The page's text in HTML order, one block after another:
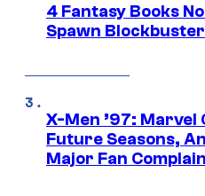
4 Fantasy Books
Spawn
X-Men ’97:
Future Seasons,
Major Fan